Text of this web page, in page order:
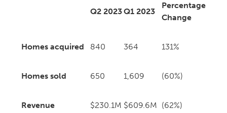
Q2 2023Q1 2023
Percentage
Change
Homes acquired 840 364 131%
Homes sold 650 1,609 (60%)
Revenue $230.1M $609.6M (62%)